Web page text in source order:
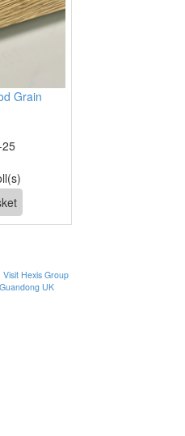
Grain
Visit Hexis Group
Guandong UK